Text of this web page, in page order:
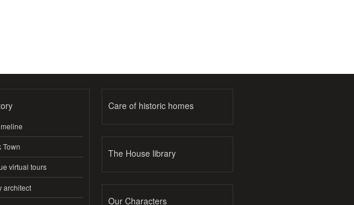
Town
virtual tours
architect
Care of historic homes
The House library
Our Characters